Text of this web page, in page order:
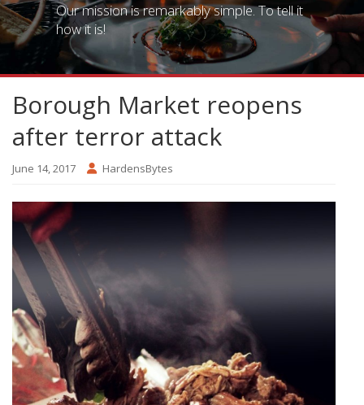
Our mission is remarkably simple. To tell it
how it is!
Borough Market reopens
after terror attack
June 14, 2017 HardensBytes